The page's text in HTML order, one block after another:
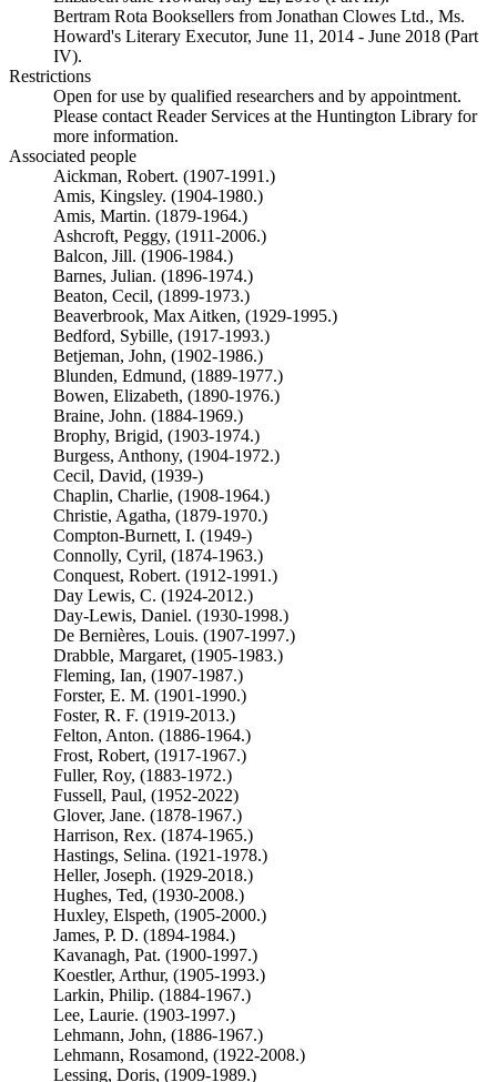
Bertram Rota Booksellers from Jonathan Clowes Ltd., Ms.
Howard's Literary Executor, June 11, 2014 - June 2018 (Part
IV).
Restrictions
Open for use by qualified researchers and by appointment.
Please contact Reader Services at the Huntington Library for
more information.
Associated people
Aickman, Robert. (1907-1991.)
Amis, Kingsley. (1904-1980.)
Amis, Martin. (1879-1964.)
Ashcroft, Peggy, (1911-2006.)
Balcon, Jill. (1906-1984.)
Barnes, Julian. (1896-1974.)
Beaton, Cecil, (1899-1973.)
Beaverbrook, Max Aitken, (1929-1995.)
Bedford, Sybille, (1917-1993.)
Betjeman, John, (1902-1986.)
Blunden, Edmund, (1889-1977.)
Bowen, Elizabeth, (1890-1976.)
Braine, John. (1884-1969.)
Brophy, Brigid, (1903-1974.)
Burgess, Anthony, (1904-1972.)
Cecil, David, (1939-)
Chaplin, Charlie, (1908-1964.)
Christie, Agatha, (1879-1970.)
Compton-Burnett, I. (1949-)
Connolly, Cyril, (1874-1963.)
Conquest, Robert. (1912-1991.)
Day Lewis, C. (1924-2012.)
Day-Lewis, Daniel. (1930-1998.)
De Bernières, Louis. (1907-1997.)
Drabble, Margaret, (1905-1983.)
Fleming, Ian, (1907-1987.)
Forster, E. M. (1901-1990.)
Foster, R. F. (1919-2013.)
Felton, Anton. (1886-1964.)
Frost, Robert, (1917-1967.)
Fuller, Roy, (1883-1972.)
Fussell, Paul, (1952-2022)
Glover, Jane. (1878-1967.)
Harrison, Rex. (1874-1965.)
Hastings, Selina. (1921-1978.)
Heller, Joseph. (1929-2018.)
Hughes, Ted, (1930-2008.)
Huxley, Elspeth, (1905-2000.)
James, P. D. (1894-1984.)
Kavanagh, Pat. (1900-1997.)
Koestler, Arthur, (1905-1993.)
Larkin, Philip. (1884-1967.)
Lee, Laurie. (1903-1997.)
Lehmann, John, (1886-1967.)
Lehmann, Rosamond, (1922-2008.)
Lessing, Doris, (1909-1989.)